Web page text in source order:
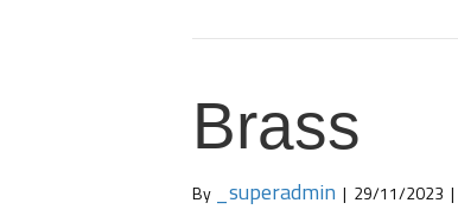
Brass
By _superadmin | 29/11/2023 |